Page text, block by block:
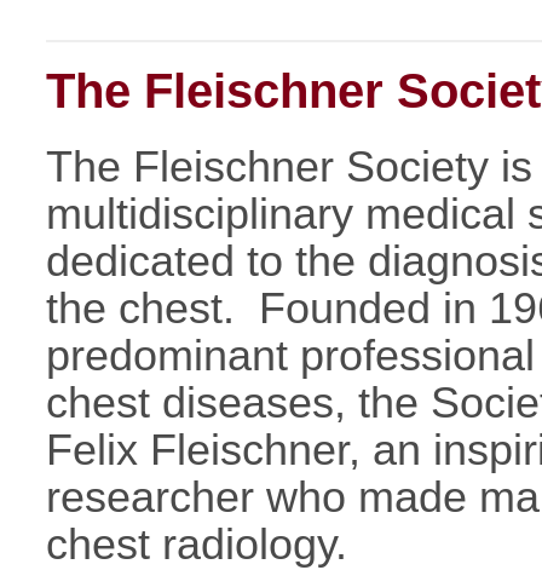
The Fleischner
The Fleischner Society
multidisciplinary medical
dedicated to the
the chest. Founded in
predominant
chest diseases, the
Felix Fleischner, an
researcher who made
chest radiology.